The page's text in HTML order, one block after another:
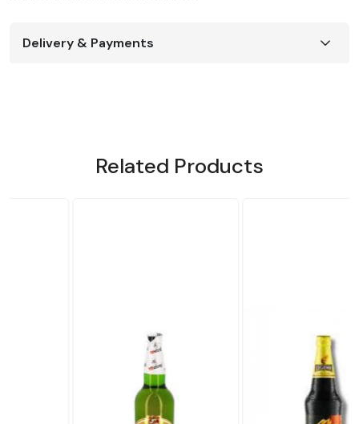
Delivery & Payments
Related Products
Loading... Loading...